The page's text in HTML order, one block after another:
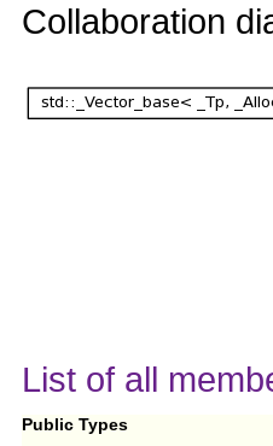
Collaboration
List of all
Public Types